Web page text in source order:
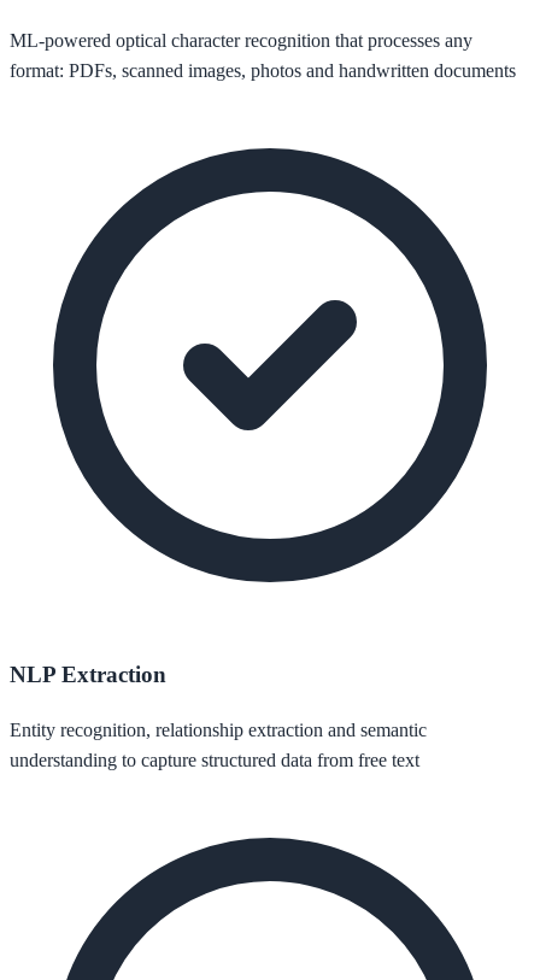
ML-powered optical character recognition that processes any
format: PDFs, scanned images, photos and handwritten documents
NLP Extraction
Entity recognition, relationship extraction and semantic
understanding to capture structured data from free text